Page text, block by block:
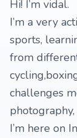
Hi! I’m vidal.
I’m a very
sports,
from
challenges
I’m here on